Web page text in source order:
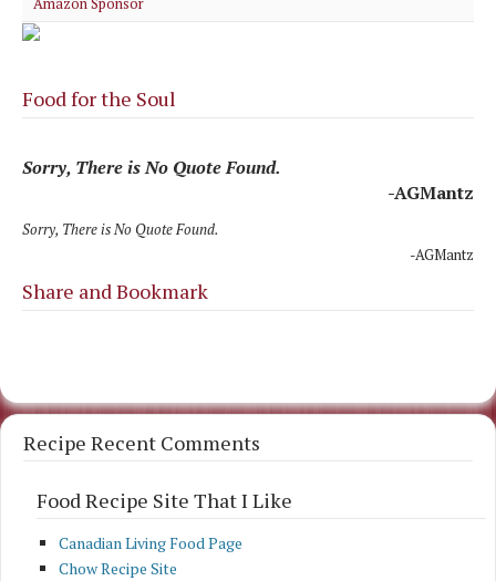
Food for the Soul
Sorry, There is No Quote Found.
-AGMantz
Sorry, There is No Quote Found.
-AGMantz
Share and Bookmark
Recipe Recent Comments
Food Recipe Site That I Like
Canadian Living Food Page
Chow Recipe Site